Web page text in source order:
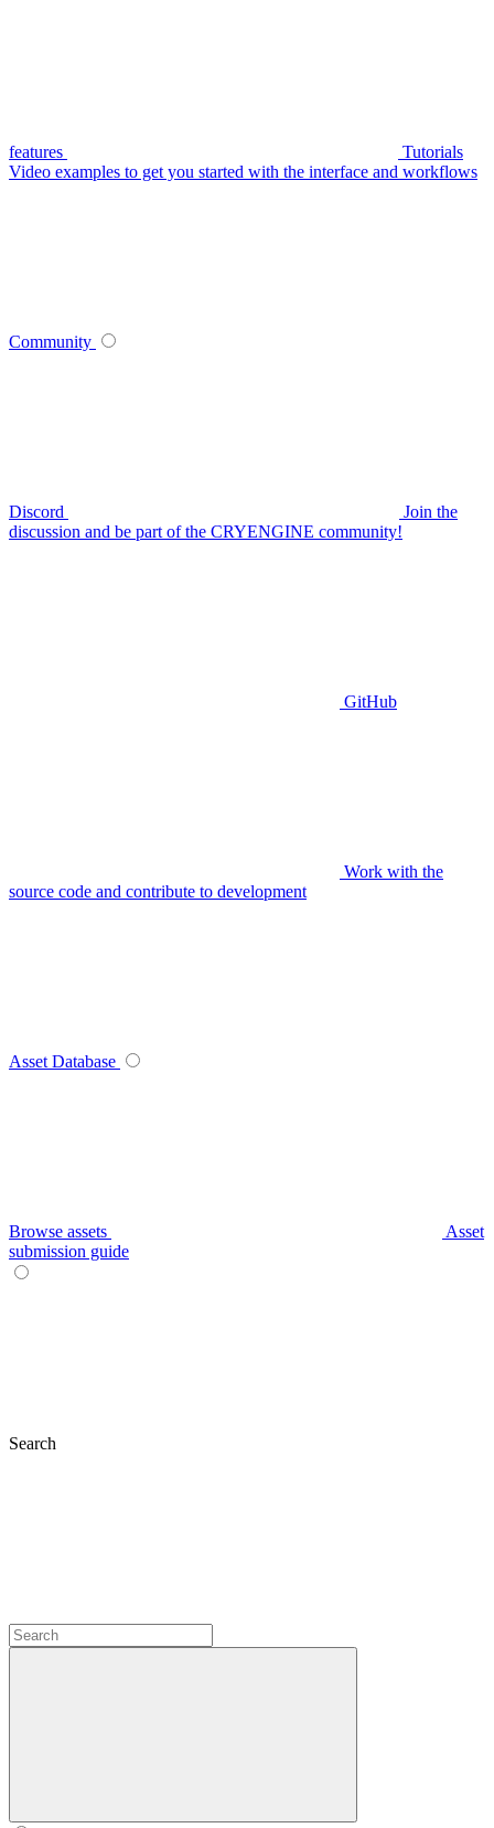
features
Tutorials
Video examples to get you started with the interface and workflows
Community
Discord
Join the
discussion and be part of the CRYENGINE community!
GitHub
Work with the
source code and contribute to development
Asset Database
Browse assets
Asset
submission guide
Search